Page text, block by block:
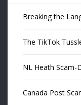
Breaking the
The TikTok
NL Heath Scam-
Canada Post